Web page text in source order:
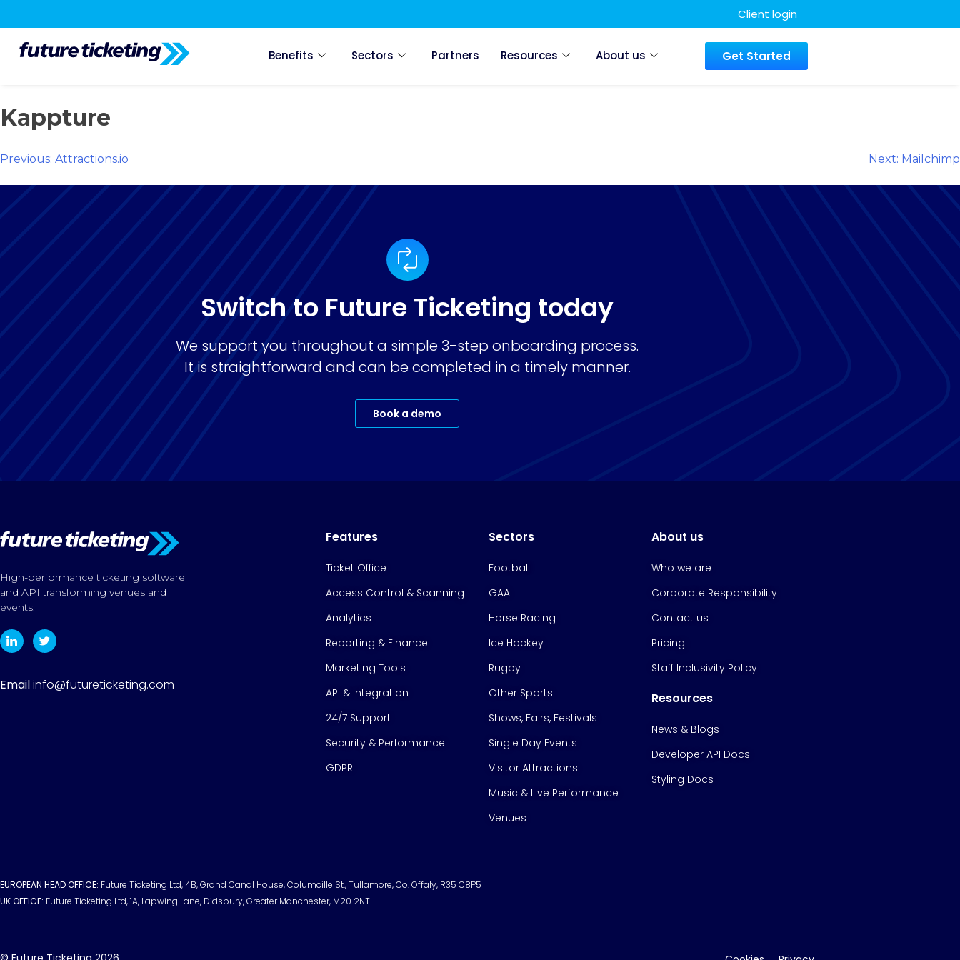
Client login
Benefits Sectors Partners Resources About us Get Started
Kappture
Previous: Attractions.io Next: Mailchimp
Switch to Future Ticketing today
We support you throughout a simple 3-step onboarding process.
It is straightforward and can be completed in a timely manner.
Book a demo
High-performance ticketing software
and API transforming venues and
events.
Emailinfo@futureticketing.com
Features
Ticket Office
Access Control & Scanning
Analytics
Reporting & Finance
Marketing Tools
API & Integration
24/7 Support
Security & Performance
GDPR
Sectors
Football
GAA
Horse Racing
Ice Hockey
Rugby
Other Sports
Shows, Fairs, Festivals
Single Day Events
Visitor Attractions
Music & Live Performance
Venues
About us
Who we are
Corporate Responsibility
Contact us
Pricing
Staff Inclusivity Policy
Resources
News & Blogs
Developer API Docs
Styling Docs
EUROPEAN HEAD OFFICE: Future Ticketing Ltd, 4B, Grand Canal House, Columcille St., Tullamore, Co. Offaly, R35 C8P5
UK OFFICE: Future Ticketing Ltd, 1A, Lapwing Lane, Didsbury, Greater Manchester, M20 2NT